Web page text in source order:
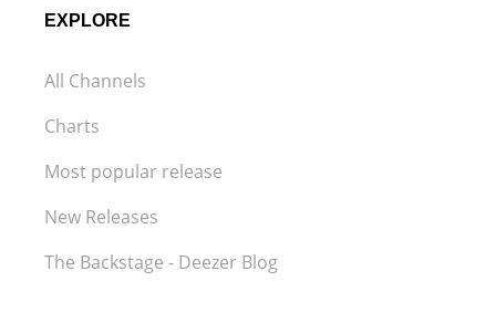
EXPLORE
All Channels
Charts
Most popular release
New Releases
The Backstage - Deezer Blog